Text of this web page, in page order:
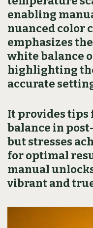
enabling
nuanced color
emphasizes
white balance
highlighting
accurate
It provides
balance in
but stresses
for optimal
manual
vibrant and